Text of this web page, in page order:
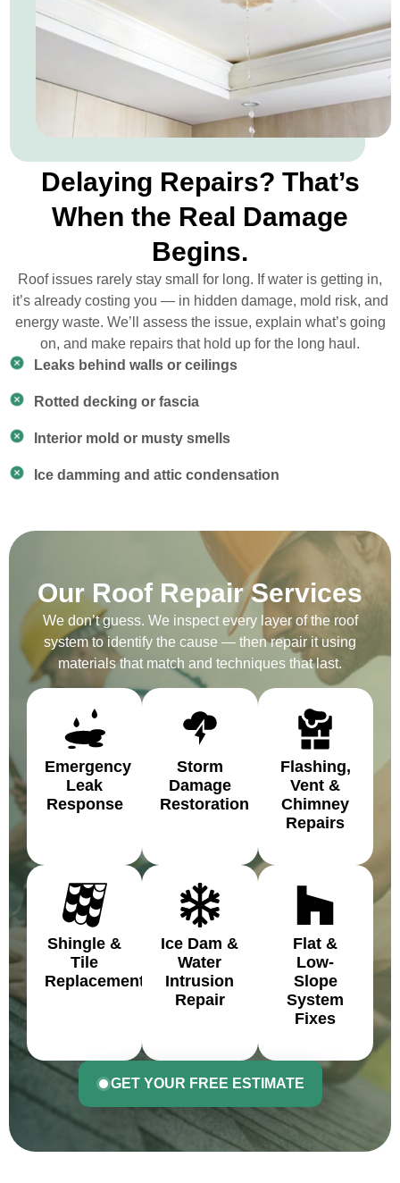
Delaying Repairs? That’s
When the Real Damage
Begins.
Roof issues rarely stay small for long. If water is getting in,
it’s already costing you — in hidden damage, mold risk, and
energy waste. We’ll assess the issue, explain what’s going
on, and make repairs that hold up for the long haul.
Leaks behind walls or ceilings
Rotted decking or fascia
Interior mold or musty smells
Ice damming and attic condensation
Our Roof Repair Services
We don’t guess. We inspect every layer of the roof
system to identify the cause — then repair it using
materials that match and techniques that last.
Emergency
Leak
Response
Storm
Damage
Restoration
Flashing,
Vent &
Chimney
Repairs
Shingle &
Tile
Replacement
Ice Dam &
Water
Intrusion
Repair
Flat &
Low-
Slope
System
Fixes
GET YOUR FREE ESTIMATE